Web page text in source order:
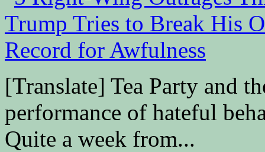
[Translate] Tea Party and
performance of hateful
Quite a week from...